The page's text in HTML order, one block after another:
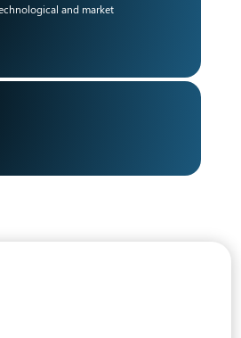
and market